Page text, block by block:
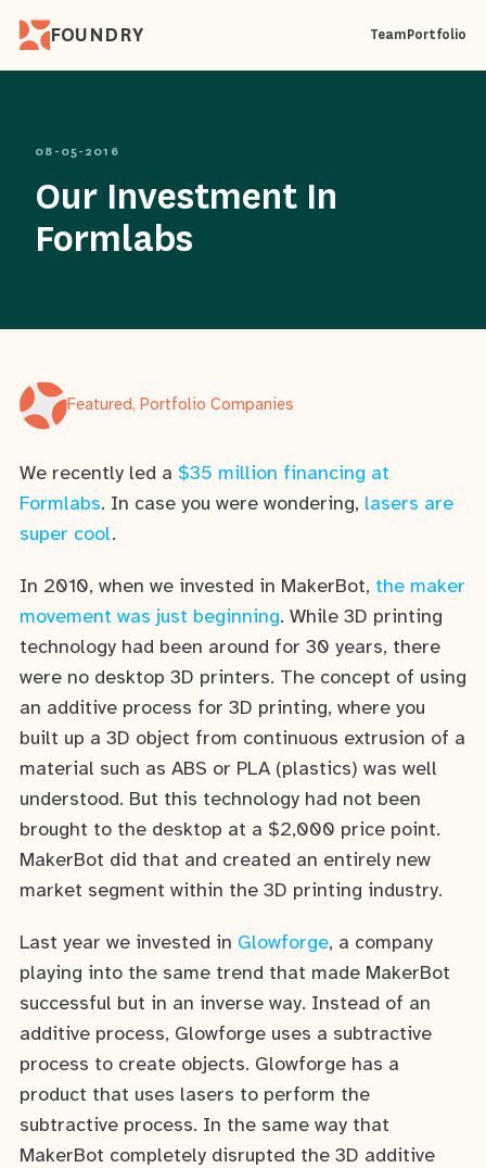
FOUNDRY TeamPortfolio
08-05-2016
Our Investment In
Formlabs
Featured, Portfolio Companies
We recently led a $35 million financing at
Formlabs. In case you were wondering, lasers are
super cool.
In 2010, when we invested in MakerBot, the maker
movement was just beginning. While 3D printing
technology had been around for 30 years, there
were no desktop 3D printers. The concept of using
an additive process for 3D printing, where you
built up a 3D object from continuous extrusion of a
material such as ABS or PLA (plastics) was well
understood. But this technology had not been
brought to the desktop at a $2,000 price point.
MakerBot did that and created an entirely new
market segment within the 3D printing industry.
Last year we invested in Glowforge, a company
playing into the same trend that made MakerBot
successful but in an inverse way. Instead of an
additive process, Glowforge uses a subtractive
process to create objects. Glowforge has a
product that uses lasers to perform the
subtractive process. In the same way that
MakerBot completely disrupted the 3D additive